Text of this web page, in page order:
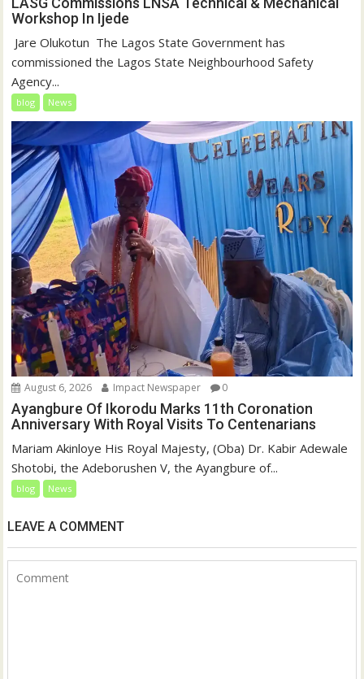
Workshop In Ijede
‎‎ Jare Olukotun ‎ ‎The Lagos State Government has
commissioned the Lagos State Neighbourhood Safety
Agency...
blog News
August 6, 2026 Impact Newspaper 0
Ayangbure Of Ikorodu Marks 11th Coronation
Anniversary With Royal Visits To Centenarians
Mariam Akinloye His Royal Majesty, (Oba) Dr. Kabir Adewale
Shotobi, the Adeborushen V, the Ayangbure of...
blog News
LEAVE A COMMENT